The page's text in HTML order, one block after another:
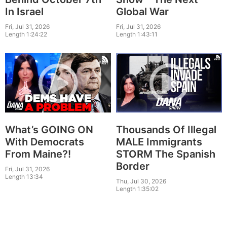
In Israel
Fri, Jul 31, 2026
Length 1:24:22
Global War
Fri, Jul 31, 2026
Length 1:43:11
What’s GOING ON
With Democrats
From Maine?!
Fri, Jul 31, 2026
Length 13:34
Thousands Of Illegal
MALE Immigrants
STORM The Spanish
Border
Thu, Jul 30, 2026
Length 1:35:02